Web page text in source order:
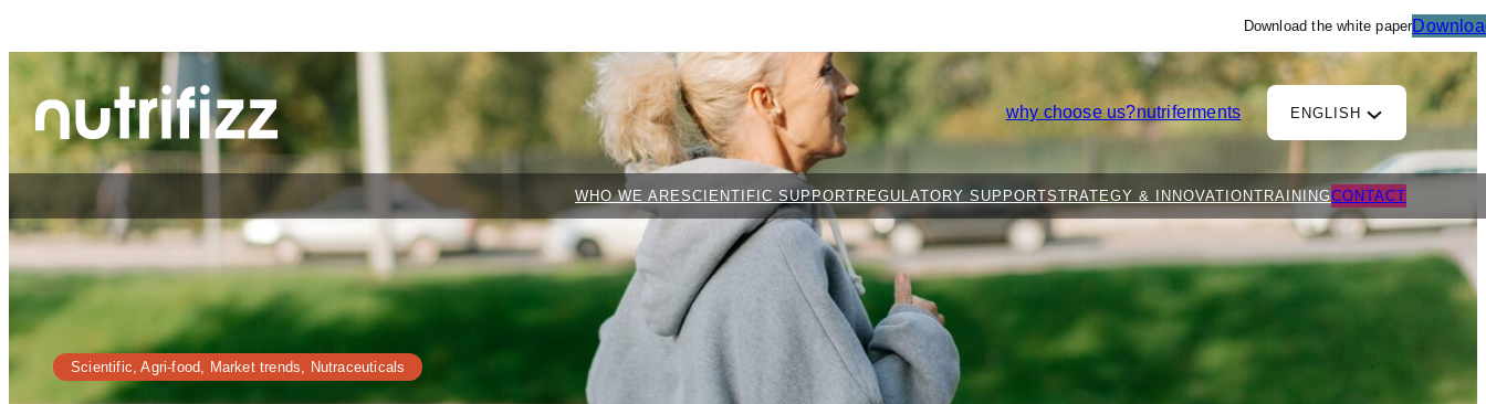
content
Download the white paper
why choose us?nutriferments ENGLISH
WHO WE ARESCIENTIFIC SUPPORT REGULATORY SUPPORTSTRATEGY & INNOVATIONTRAININGCONTACT
Scientific, Agri-food, Market trends, Nutraceuticals